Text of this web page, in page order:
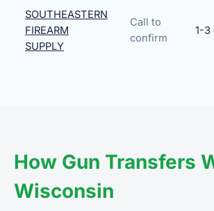
SOUTHEASTERN
FIREARM
SUPPLY
Call to
confirm
1-3
How Gun Transfers
Wisconsin